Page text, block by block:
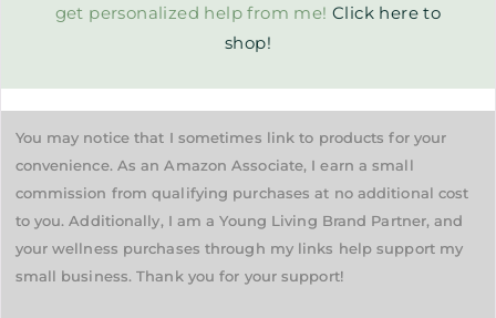
get personalized help from me!Click here to
shop!
You may notice that I sometimes link to products for your
convenience. As an Amazon Associate, I earn a small
commission from qualifying purchases at no additional cost
to you. Additionally, I am a Young Living Brand Partner, and
your wellness purchases through my links help support my
small business. Thank you for your support!